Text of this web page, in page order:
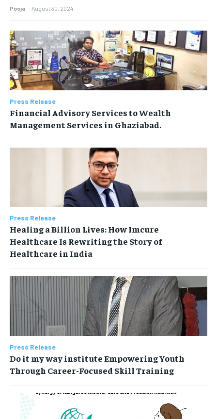
Pooja - August 30, 2024
Press Release
Financial Advisory Services to Wealth
Management Services in Ghaziabad.
Press Release
Healing a Billion Lives: How Imcure
Healthcare Is Rewriting the Story of
Healthcare in India
Press Release
Do it my way institute Empowering Youth
Through Career-Focused Skill Training